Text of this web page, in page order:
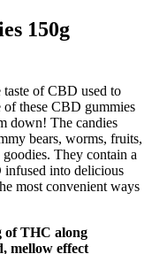
150g
of CBD used to
of these CBD gummies
down! The candies
bears, worms, fruits,
They contain a
infused into delicious
most convenient ways
of THC along
mellow effect